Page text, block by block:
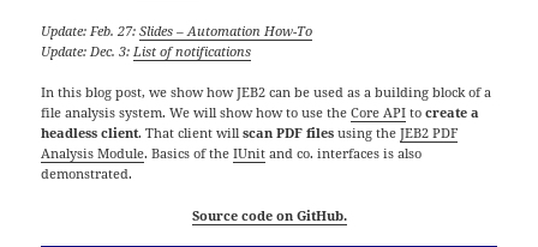
Update: Feb. 27:Slides – Automation How-To
Update: Dec. 3: List of notifications
In this blog post, we show how JEB2 can be used as a building block of a
file analysis system. We will show how to use theCore API tocreate a
headless client. That client willscan PDF files using theJEB2 PDF
Analysis Module. Basics of theIUnit and co. interfaces is also
demonstrated.
Source code on GitHub.